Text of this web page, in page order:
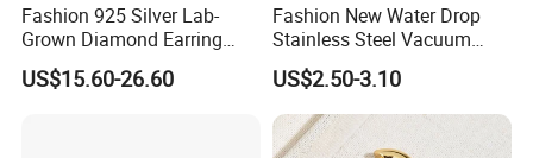
Fashion 925 Silver Lab-
Grown Diamond Earring
Jewelry
US$15.60-26.60
Fashion New Water Drop
Stainless Steel Vacuum
Earrings
US$2.50-3.10